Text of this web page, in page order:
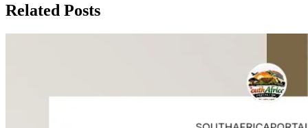
Related Posts